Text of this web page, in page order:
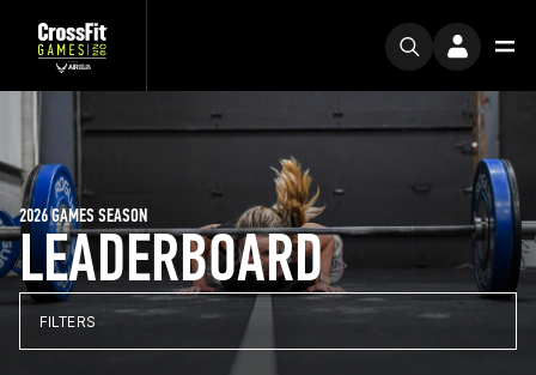
LEADERBOARD
2026 GAMES SEASON
FILTERS